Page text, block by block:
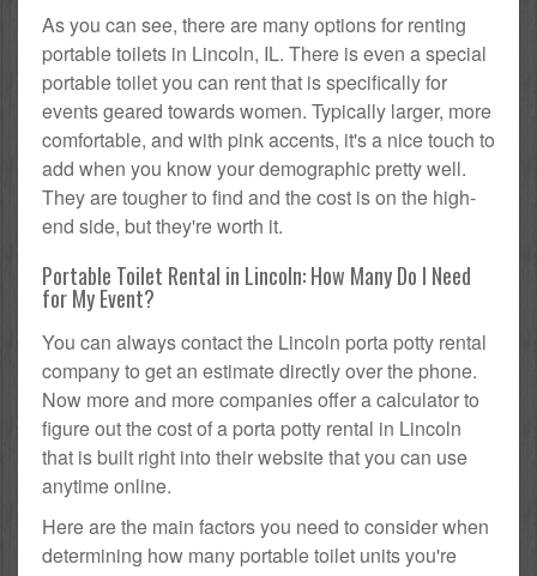
As you can see, there are many options for renting
portable toilets in Lincoln, IL. There is even a special
portable toilet you can rent that is specifically for
events geared towards women. Typically larger, more
comfortable, and with pink accents, it's a nice touch to
add when you know your demographic pretty well.
They are tougher to find and the cost is on the high-
end side, but they're worth it.
Portable Toilet Rental in Lincoln: How Many Do I Need
for My Event?
You can always contact the Lincoln porta potty rental
company to get an estimate directly over the phone.
Now more and more companies offer a calculator to
figure out the cost of a porta potty rental in Lincoln
that is built right into their website that you can use
anytime online.
Here are the main factors you need to consider when
determining how many portable toilet units you're